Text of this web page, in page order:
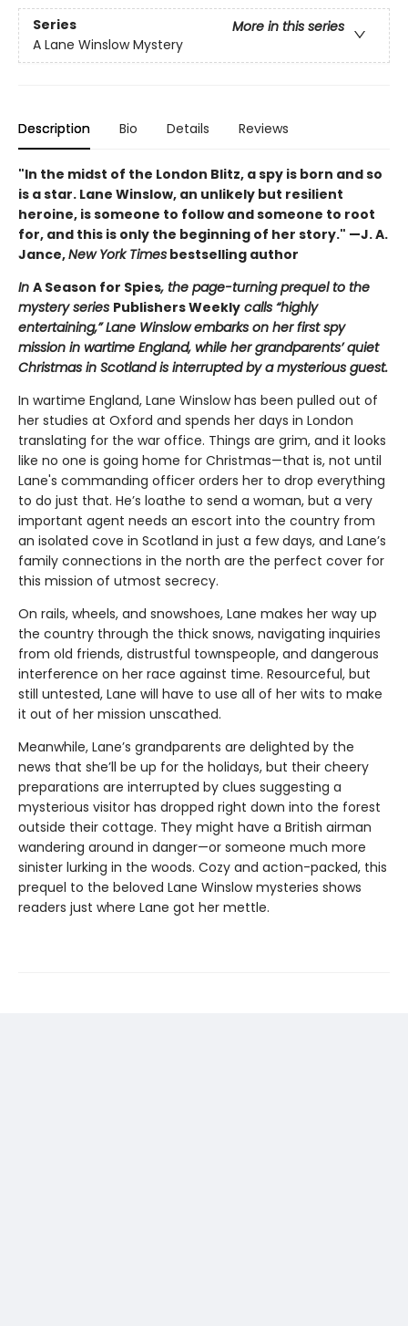
Series
More in this series
A Lane Winslow Mystery
Description Bio Details Reviews
"In the midst of the London Blitz, a spy is born and so
is a star. Lane Winslow, an unlikely but resilient
heroine, is someone to follow and someone to root
for, and this is only the beginning of her story." —J. A.
Jance,New York Times bestselling author
In A Season for Spies, the page-turning prequel to the
mystery series Publishers Weekly calls “highly
entertaining,” Lane Winslow embarks on her first spy
mission in wartime England, while her grandparents’ quiet
Christmas in Scotland is interrupted by a mysterious guest.
In wartime England, Lane Winslow has been pulled out of
her studies at Oxford and spends her days in London
translating for the war office. Things are grim, and it looks
like no one is going home for Christmas—that is, not until
Lane's commanding officer orders her to drop everything
to do just that. He’s loathe to send a woman, but a very
important agent needs an escort into the country from
an isolated cove in Scotland in just a few days, and Lane’s
family connections in the north are the perfect cover for
this mission of utmost secrecy.
On rails, wheels, and snowshoes, Lane makes her way up
the country through the thick snows, navigating inquiries
from old friends, distrustful townspeople, and dangerous
interference on her race against time. Resourceful, but
still untested, Lane will have to use all of her wits to make
it out of her mission unscathed.
Meanwhile, Lane’s grandparents are delighted by the
news that she’ll be up for the holidays, but their cheery
preparations are interrupted by clues suggesting a
mysterious visitor has dropped right down into the forest
outside their cottage. They might have a British airman
wandering around in danger—or someone much more
sinister lurking in the woods. Cozy and action-packed, this
prequel to the beloved Lane Winslow mysteries shows
readers just where Lane got her mettle.